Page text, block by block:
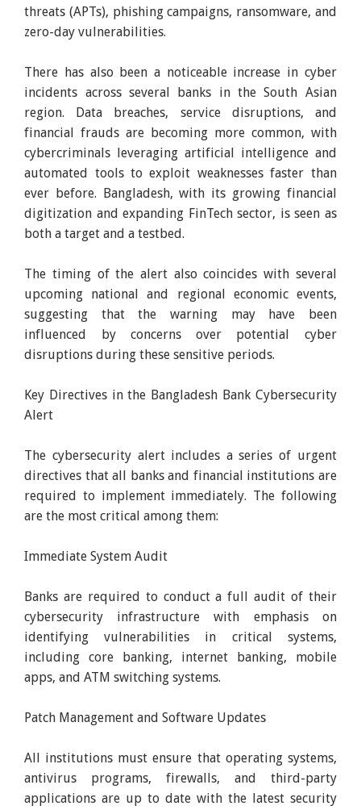
threats (APTs), phishing campaigns, ransomware, and
zero-day vulnerabilities.
There has also been a noticeable increase in cyber
incidents across several banks in the South Asian
region. Data breaches, service disruptions, and
financial frauds are becoming more common, with
cybercriminals leveraging artificial intelligence and
automated tools to exploit weaknesses faster than
ever before. Bangladesh, with its growing financial
digitization and expanding FinTech sector, is seen as
both a target and a testbed.
The timing of the alert also coincides with several
upcoming national and regional economic events,
suggesting that the warning may have been
influenced by concerns over potential cyber
disruptions during these sensitive periods.
Key Directives in the Bangladesh Bank Cybersecurity
Alert
The cybersecurity alert includes a series of urgent
directives that all banks and financial institutions are
required to implement immediately. The following
are the most critical among them:
Immediate System Audit
Banks are required to conduct a full audit of their
cybersecurity infrastructure with emphasis on
identifying vulnerabilities in critical systems,
including core banking, internet banking, mobile
apps, and ATM switching systems.
Patch Management and Software Updates
All institutions must ensure that operating systems,
antivirus programs, firewalls, and third-party
applications are up to date with the latest security